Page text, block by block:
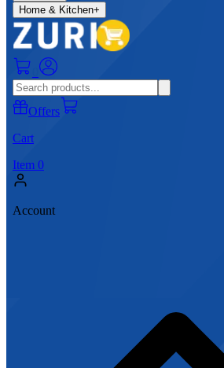
Home & Kitchen+
Offers
Cart
Item 0
Account